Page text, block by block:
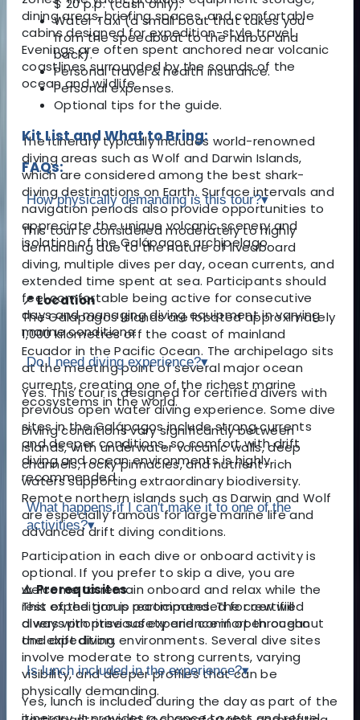
dining areas, briefing spaces, and comfortable
cabins designed for expedition-style travel.
Evenings are often spent anchored near volcanic
coastlines surrounded by the sounds of the
ocean and wildlife.
The itinerary typically includes world-renowned
diving areas such as Wolf and Darwin Islands,
which are considered among the best shark-
diving destinations on Earth. Surface intervals and
navigation periods also provide opportunities to
appreciate the unique volcanic scenery and
isolation of the Galápagos archipelago.
📍 Location
The Galápagos Islands are located approximately
1,000 kilometres off the coast of mainland
Ecuador in the Pacific Ocean. The archipelago sits
at the meeting point of several major ocean
currents, creating one of the richest marine
ecosystems in the world.
Diving conditions vary significantly between
islands, with underwater volcanic walls, deep
channels, rocky pinnacles, and nutrient-rich
waters supporting extraordinary biodiversity.
Remote northern islands such as Darwin and Wolf
are especially famous for large marine life and
advanced drift diving conditions.
⚠️ Prerequisites
This expedition is recommended for certified
divers with previous experience in open ocean
and drift diving environments. Several dive sites
involve moderate to strong currents, varying
visibility, and deeper profiles that can be
physically demanding.
$ 20 p.p. (cash only).
Water Taxi (a small boat that takes you
from the speedboat to the harbor and
back).
Personal travel & health insurance.
Personal expenses.
Optional tips for the guide.
Kit List and What to Bring:
FAQs:
How physically demanding is this tour?▾
This tour is considered moderately to highly
demanding due to the nature of liveaboard
diving, multiple dives per day, ocean currents, and
extended time spent at sea. Participants should
feel comfortable being active for consecutive
days and managing diving equipment in varying
marine conditions.
Do I need diving experience?▾
Yes. This tour is designed for certified divers with
previous open water diving experience. Some dive
sites in the Galápagos include strong currents
and deeper conditions, so comfort with drift
diving and ocean environments is highly
recommended.
What happens if I can't make it to one of the
activities?▾
Participation in each dive or onboard activity is
optional. If you prefer to skip a dive, you are
welcome to remain onboard and relax while the
rest of the group participates. The crew will
always prioritise safety and comfort throughout
the expedition.
Is lunch included in the experience?▾
Yes, lunch is included during the day as part of the